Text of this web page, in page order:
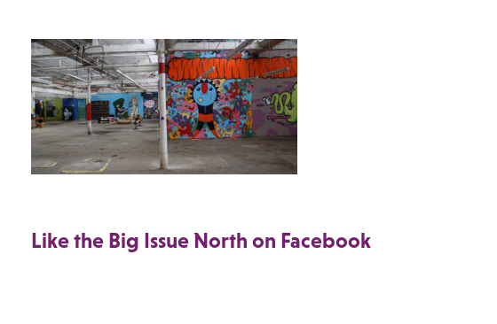
Like the Big Issue North on Facebook